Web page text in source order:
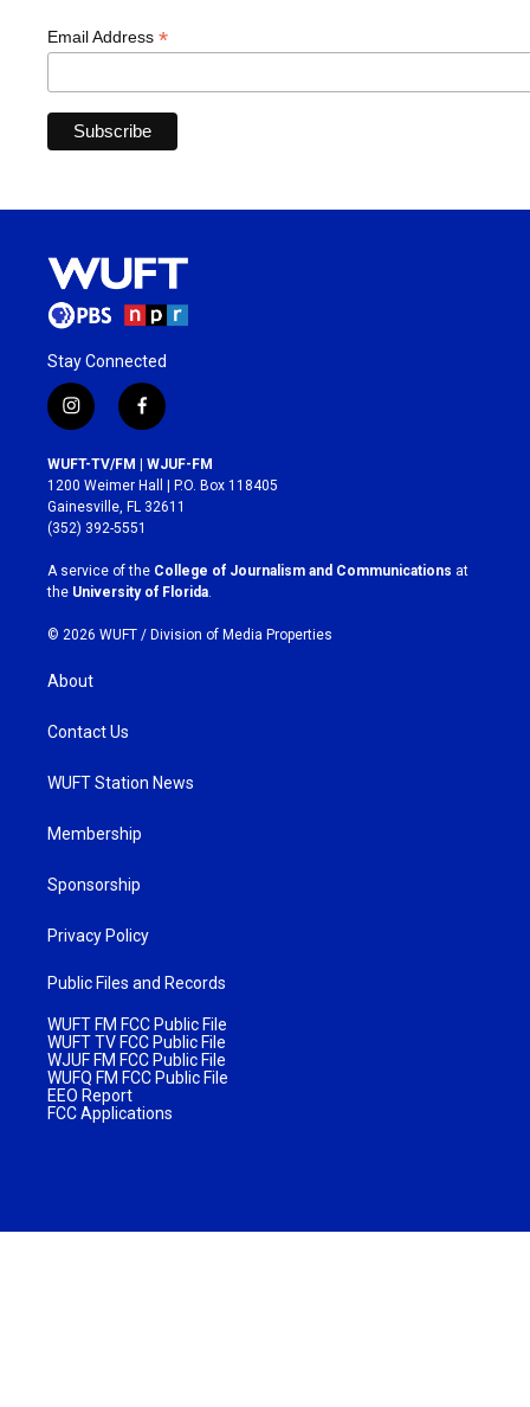
Email Address *
Stay Connected
i
n
s
t
a
g
r
a
m
f
a
c
e
b
o
k
WUFT-TV/FM | WJUF-FM
1200 Weimer Hall | P.O. Box 118405
Gainesville, FL 32611
(352) 392-5551
A service of the College of Journalism and Communications at
the University of Florida
© 2026 WUFT / Division of Media Properties
About
Contact Us
WUFT Station News
Membership
Sponsorship
Privacy Policy
Public Files and Records
WUFT FM FCC Public File
WUFT TV FCC Public File
WJUF FM FCC Public File
WUFQ FM FCC Public File
EEO Report
FCC Applications